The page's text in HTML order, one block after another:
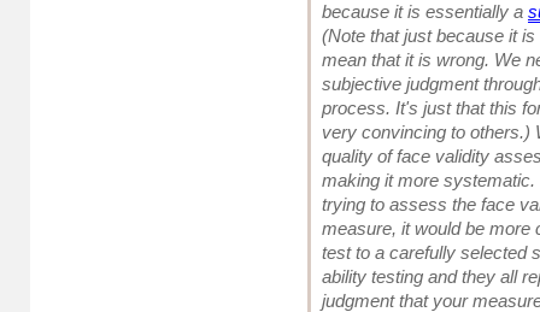
because it is essentially a
(Note that just because it
mean that it is wrong. We
subjective judgment
process. It's just that this
very convincing to others.)
quality of face validity
making it more
trying to assess the face
measure, it would be more
test to a carefully selected
ability testing and they all
judgment that your